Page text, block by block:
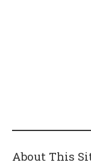
About This